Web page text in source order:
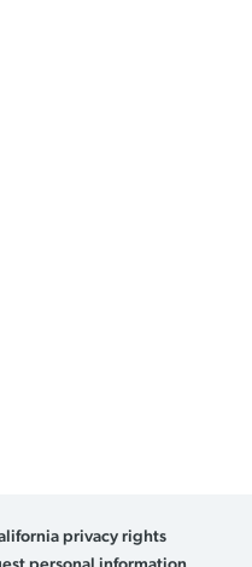
privacy rights
personal information